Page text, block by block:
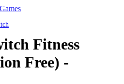
Fitness
Free) -